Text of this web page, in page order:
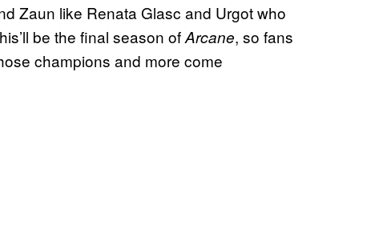
Zaun like Renata Glasc and Urgot who
be the final season ofArcane, so fans
champions and more come